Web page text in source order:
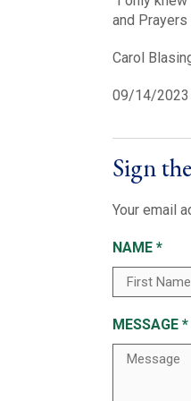
and Prayers
Carol
09/14/2023
Sign
Your email
NAME *
MESSAGE *